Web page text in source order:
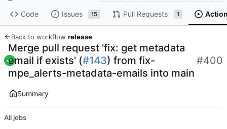
Code Issues 15 Pull Requests 1
Back to workflow release
Merge pull request 'fix: get metadata
email if exists' (#143) from fix-
mpe_alerts-metadata-emails into main
#400
Summary
All jobs